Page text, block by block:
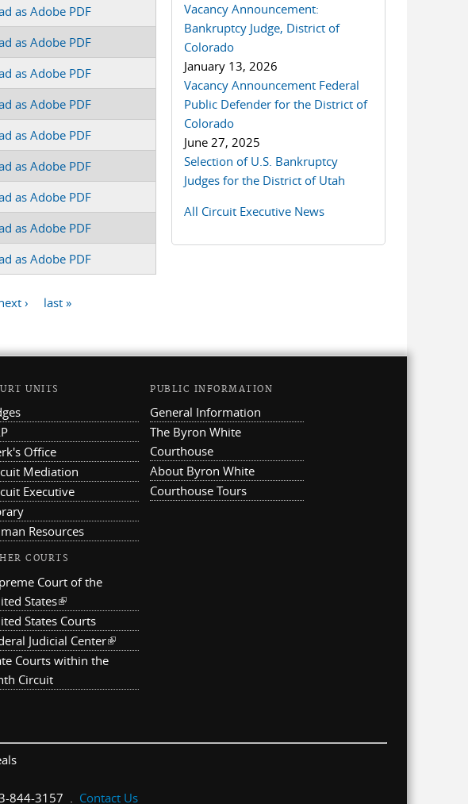
as Adobe PDF
as Adobe PDF
as Adobe PDF
as Adobe PDF
as Adobe PDF
as Adobe PDF
as Adobe PDF
as Adobe PDF
as Adobe PDF
› last »
Vacancy Announcement:
Bankruptcy Judge, District of
Colorado
January 13, 2026
Vacancy Announcement Federal
Public Defender for the District of
Colorado
June 27, 2025
Selection of U.S. Bankruptcy
Judges for the District of Utah
All Circuit Executive News
UNITS
Office
Mediation
Executive
Resources
COURTS
Court of the
States(link is external)
States Courts
Judicial Center(link is external)
Courts within the
Circuit
PUBLIC INFORMATION
General Information
The Byron White
Courthouse
About Byron White
Courthouse Tours
844-3157 . Contact Us